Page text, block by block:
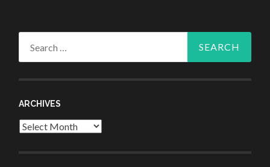
ARCHIVES
Archives